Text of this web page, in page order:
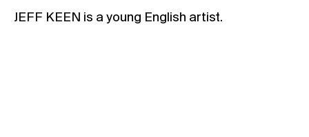
JEFF KEEN is a young English artist.